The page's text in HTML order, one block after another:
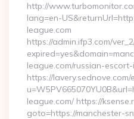
http://
lang=en-
league.com
https://admin.ifp3.com/
league.com/russian-
https://
league.com/ https://
goto=https://manchester-